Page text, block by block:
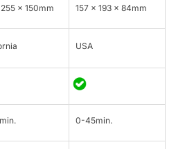
255 x 150mm 157 x 193 x 84mm
USA
0-45min.